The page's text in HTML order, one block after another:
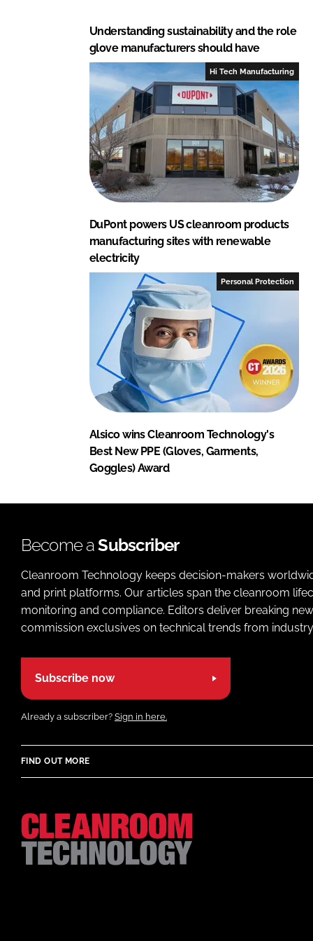
Understanding sustainability and the role
glove manufacturers should have
Hi Tech Manufacturing
DuPont powers US cleanroom products
manufacturing sites with renewable
electricity
Personal Protection
Alsico wins Cleanroom Technology's
Best New PPE (Gloves, Garments,
Goggles) Award
Become aSubscriber
Cleanroom Technology keeps decision-makers
and print platforms. Our articles span the cleanroom
monitoring and compliance. Editors deliver breaking
commission exclusives on technical trends from
Subscribe now
Already a subscriber? Sign in here.
FIND OUT MORE